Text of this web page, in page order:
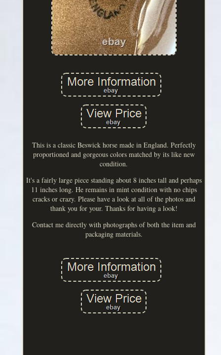
This is a classic Beswick horse made in England. Perfectly
proportioned and gorgeous colors matched by its like new
condition.
It's a fairly large piece standing about 8 inches tall and perhaps
11 inches long. He remains in mint condition with no chips
cracks or crazy. Please have a look at all of the photos and
thank you for your. Thanks for having a look!
Contact me directly with photographs of both the item and
packaging materials.